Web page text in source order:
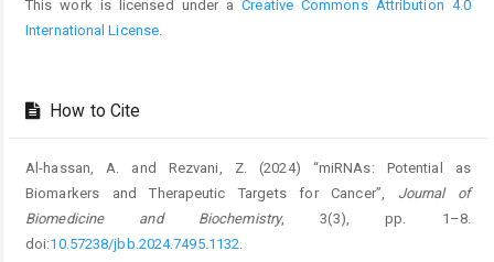
This work is licensed under aCreative Commons Attribution 4.0
International License.
How to Cite
Al-hassan, A. and Rezvani, Z. (2024) “miRNAs: Potential as
Biomarkers and Therapeutic Targets for Cancer”, Journal of
Biomedicine and Biochemistry, 3(3), pp. 1–8.
doi:10.57238/jbb.2024.7495.1132.